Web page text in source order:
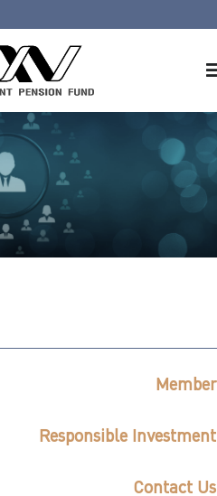
Member
Responsible Investment
Contact Us